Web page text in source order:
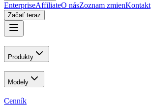
EnterpriseAffiliateO násZoznam zmienKontakt
Začať teraz
Produkty
Modely
Cenník